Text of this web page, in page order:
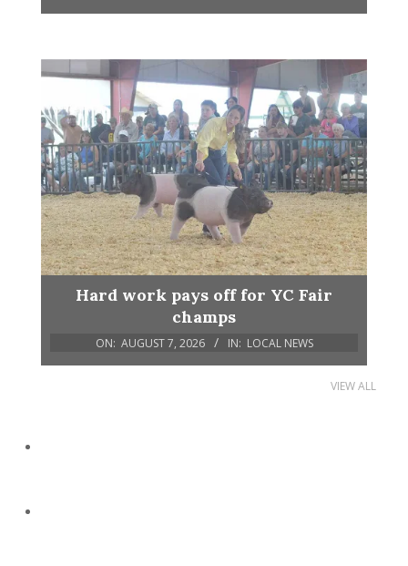
Hard work pays off for YC Fair
champs
ON: AUGUST 7, 2026 IN: LOCAL NEWS
VIEW ALL